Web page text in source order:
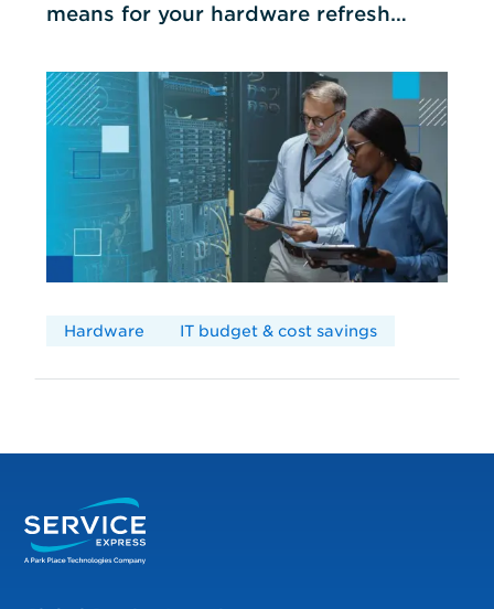
means for your hardware refresh
Hardware IT budget & cost savings